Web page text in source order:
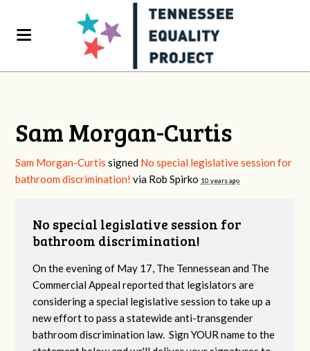
Sam Morgan-Curtis
Sam Morgan-Curtis signed No special legislative session for
bathroom discrimination! via Rob Spirko 10 years ago
No special legislative session for
bathroom discrimination!
On the evening of May 17, The Tennessean and The
Commercial Appeal reported that legislators are
considering a special legislative session to take up a
new effort to pass a statewide anti-transgender
bathroom discrimination law. Sign YOUR name to the